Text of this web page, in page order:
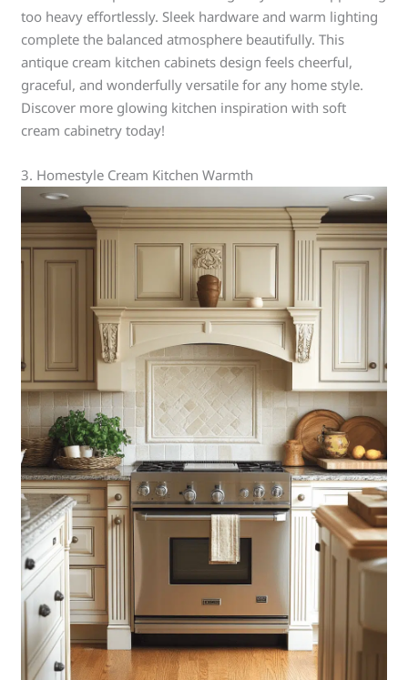
too heavy effortlessly. Sleek hardware and warm lighting
complete the balanced atmosphere beautifully. This
antique cream kitchen cabinets design feels cheerful,
graceful, and wonderfully versatile for any home style.
Discover more glowing kitchen inspiration with soft
cream cabinetry today!
3. Homestyle Cream Kitchen Warmth